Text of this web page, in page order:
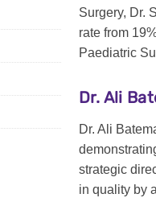
Surgery, Dr.
rate from
Paediatric
Dr. Ali
Dr. Ali
strategic
in quality by